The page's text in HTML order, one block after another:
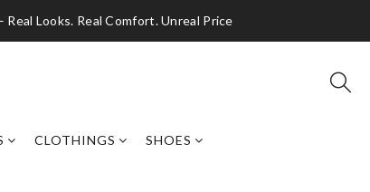
Real Looks. Real Comfort. Unreal Price
CLOTHINGS SHOES